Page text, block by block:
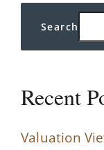
Search
Recent
Valuation